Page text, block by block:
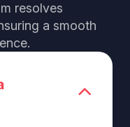
resolves
a smooth